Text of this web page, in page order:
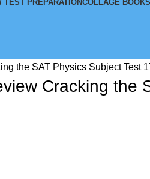
TEST PREPARATIONCOLLAGE BOOKS
the SAT Physics Subject Test
Cracking the